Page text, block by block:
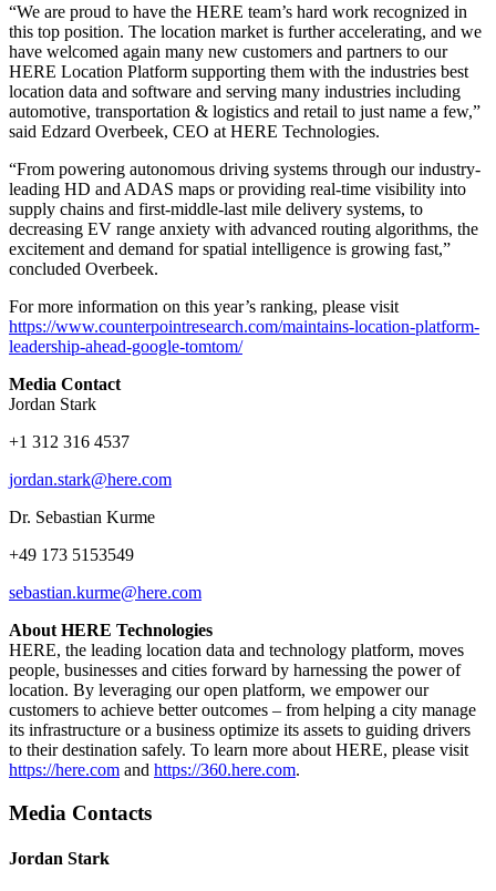
“We are proud to have the HERE team’s hard work recognized in
this top position. The location market is further accelerating, and we
have welcomed again many new customers and partners to our
HERE Location Platform supporting them with the industries best
location data and software and serving many industries including
automotive, transportation & logistics and retail to just name a few,”
said Edzard Overbeek, CEO at HERE Technologies.
“From powering autonomous driving systems through our industry-
leading HD and ADAS maps or providing real-time visibility into
supply chains and first-middle-last mile delivery systems, to
decreasing EV range anxiety with advanced routing algorithms, the
excitement and demand for spatial intelligence is growing fast,”
concluded Overbeek.
For more information on this year’s ranking, please visit
https://www.counterpointresearch.com/maintains-location-platform-
leadership-ahead-google-tomtom/
Media Contact
Jordan Stark
+1 312 316 4537
jordan.stark@here.com
Dr. Sebastian Kurme
+49 173 5153549
sebastian.kurme@here.com
About HERE Technologies
HERE, the leading location data and technology platform, moves
people, businesses and cities forward by harnessing the power of
location. By leveraging our open platform, we empower our
customers to achieve better outcomes – from helping a city manage
its infrastructure or a business optimize its assets to guiding drivers
to their destination safely. To learn more about HERE, please visit
https://here.com and https://360.here.com.
Media Contacts
Jordan Stark